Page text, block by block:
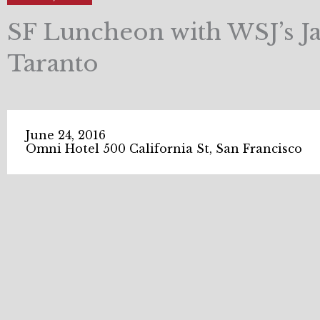
SF Luncheon with WSJ’s
Taranto
June 24, 2016
Omni Hotel 500 California St, San Francisco